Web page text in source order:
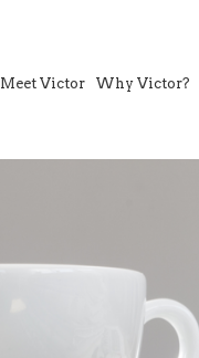
Meet Victor Why Victor?